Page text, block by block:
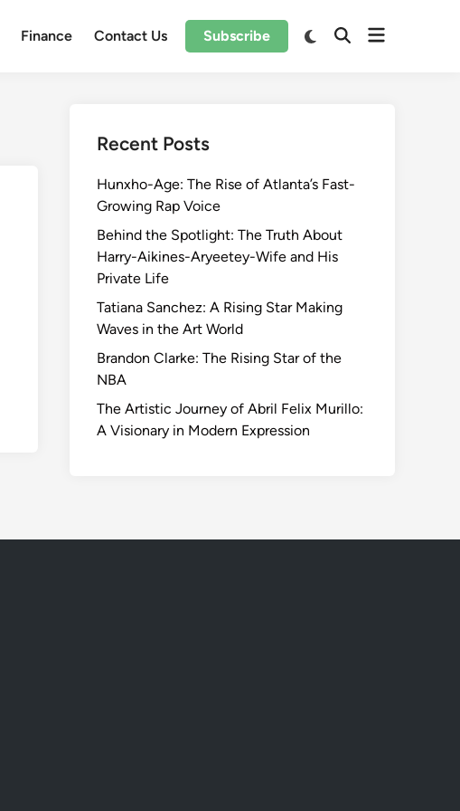
Finance Contact Us Subscribe
SwitchOpenOpen
Recent Posts
Hunxho-Age: The Rise of Atlanta’s Fast-
Growing Rap Voice
Behind the Spotlight: The Truth About
Harry-Aikines-Aryeetey-Wife and His
Private Life
Tatiana Sanchez: A Rising Star Making
Waves in the Art World
Brandon Clarke: The Rising Star of the
NBA
The Artistic Journey of Abril Felix Murillo:
A Visionary in Modern Expression